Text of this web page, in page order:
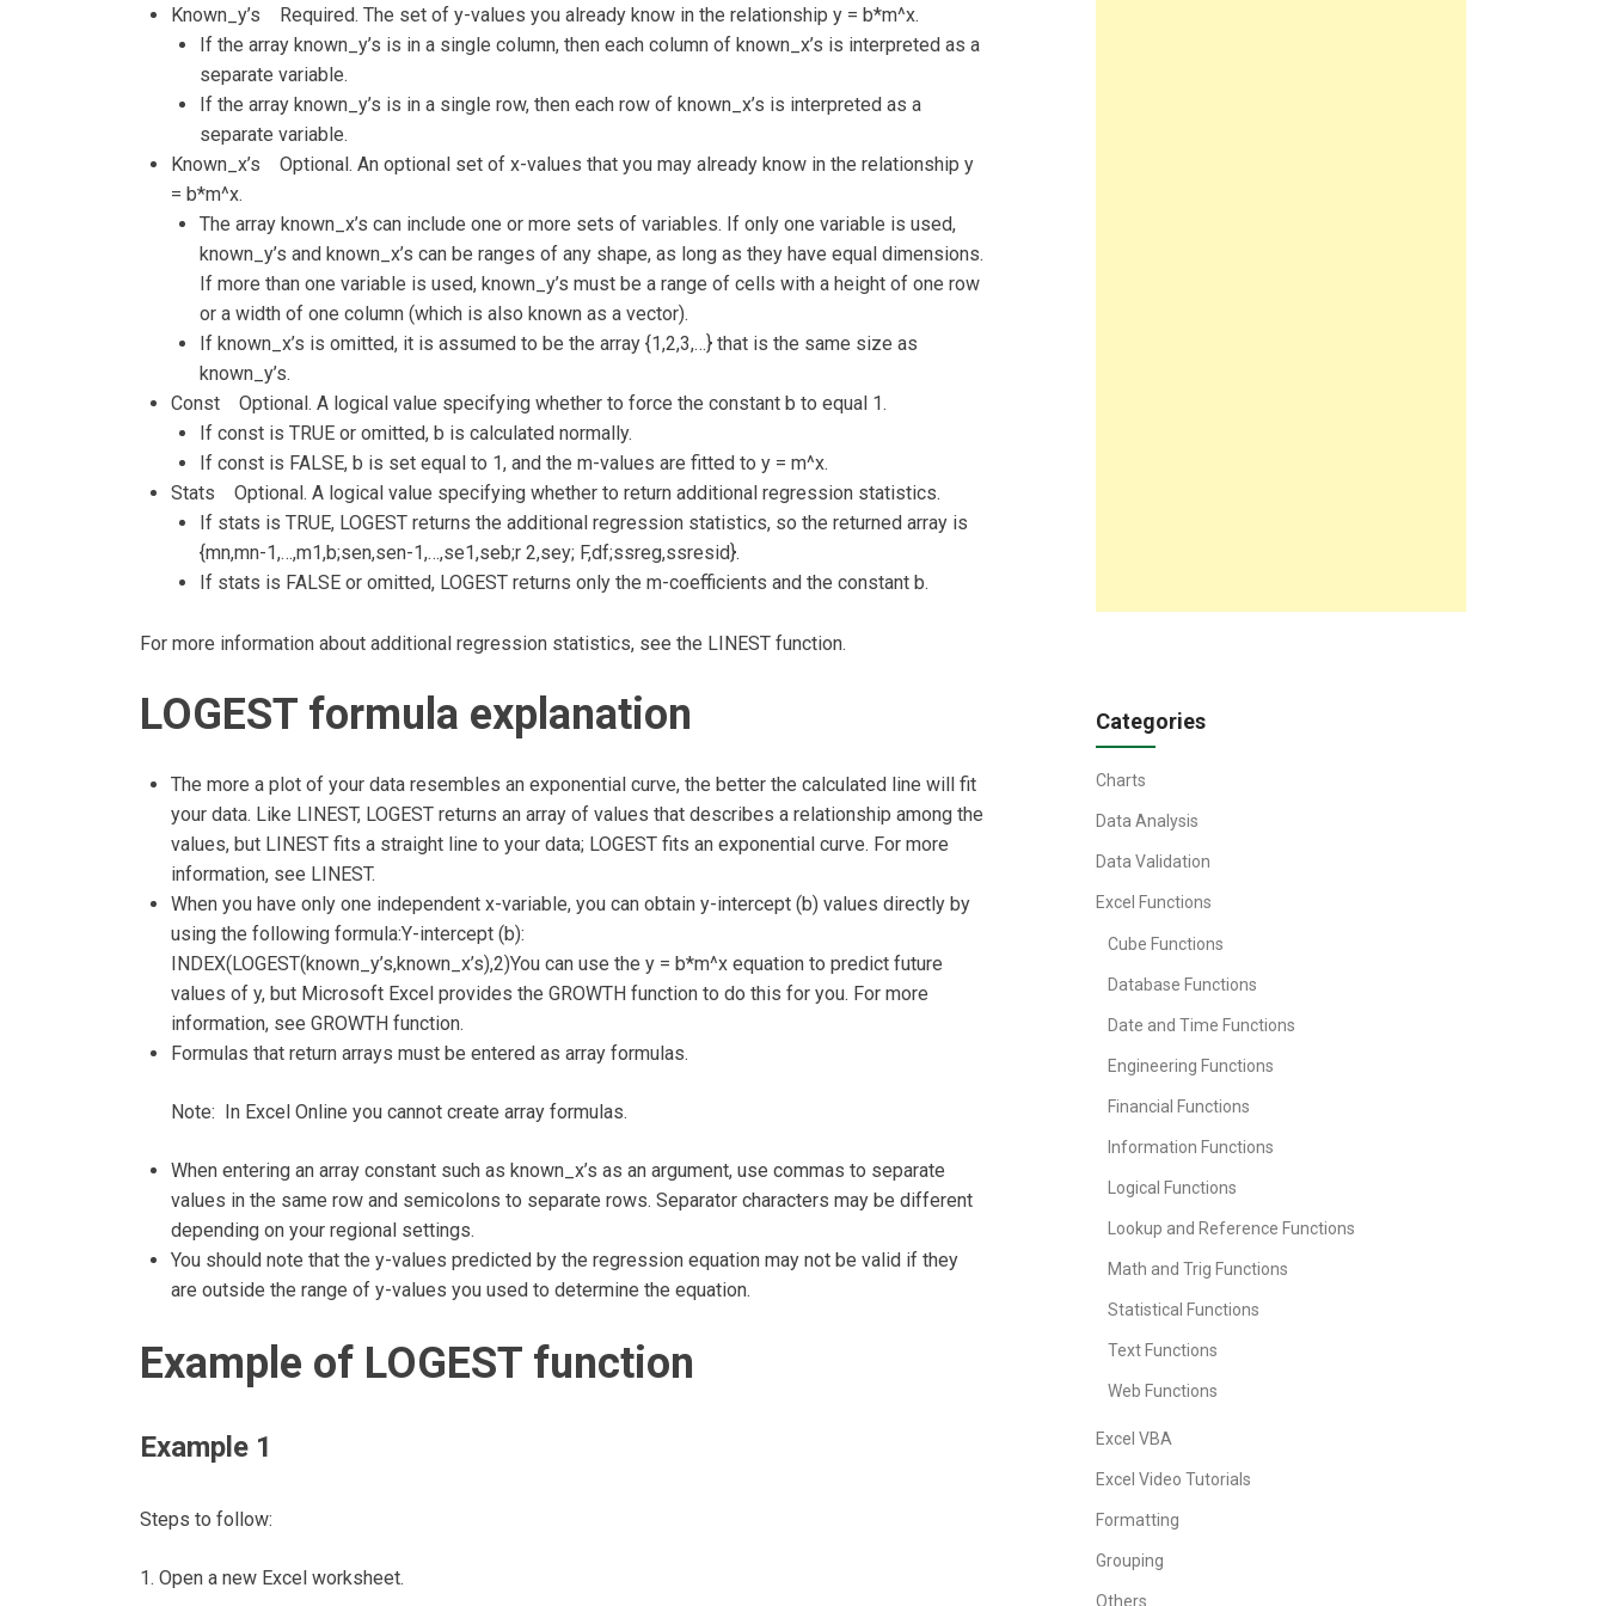
Known_y’s Required. The set of y-values you already know in the relationship y = b*m^x.
If the array known_y’s is in a single column, then each column of known_x’s is interpreted as a
separate variable.
If the array known_y’s is in a single row, then each row of known_x’s is interpreted as a
separate variable.
Known_x’s Optional. An optional set of x-values that you may already know in the relationship y
= b*m^x.
The array known_x’s can include one or more sets of variables. If only one variable is used,
known_y’s and known_x’s can be ranges of any shape, as long as they have equal dimensions.
If more than one variable is used, known_y’s must be a range of cells with a height of one row
or a width of one column (which is also known as a vector).
If known_x’s is omitted, it is assumed to be the array {1,2,3,…} that is the same size as
known_y’s.
Const Optional. A logical value specifying whether to force the constant b to equal 1.
If const is TRUE or omitted, b is calculated normally.
If const is FALSE, b is set equal to 1, and the m-values are fitted to y = m^x.
Stats Optional. A logical value specifying whether to return additional regression statistics.
If stats is TRUE, LOGEST returns the additional regression statistics, so the returned array is
{mn,mn-1,…,m1,b;sen,sen-1,…,se1,seb;r 2,sey; F,df;ssreg,ssresid}.
If stats is FALSE or omitted, LOGEST returns only the m-coefficients and the constant b.
For more information about additional regression statistics, see the LINEST function.
LOGEST formula explanation
The more a plot of your data resembles an exponential curve, the better the calculated line will fit
your data. Like LINEST, LOGEST returns an array of values that describes a relationship among the
values, but LINEST fits a straight line to your data; LOGEST fits an exponential curve. For more
information, see LINEST.
When you have only one independent x-variable, you can obtain y-intercept (b) values directly by
using the following formula:Y-intercept (b):
INDEX(LOGEST(known_y’s,known_x’s),2)You can use the y = b*m^x equation to predict future
values of y, but Microsoft Excel provides the GROWTH function to do this for you. For more
information, see GROWTH function.
Formulas that return arrays must be entered as array formulas.
Note: In Excel Online you cannot create array formulas.
When entering an array constant such as known_x’s as an argument, use commas to separate
values in the same row and semicolons to separate rows. Separator characters may be different
depending on your regional settings.
You should note that the y-values predicted by the regression equation may not be valid if they
are outside the range of y-values you used to determine the equation.
Example of LOGEST function
Example 1
Steps to follow:
1. Open a new Excel worksheet.
Categories
Charts
Data Analysis
Data Validation
Excel Functions
Cube Functions
Database Functions
Date and Time Functions
Engineering Functions
Financial Functions
Information Functions
Logical Functions
Lookup and Reference Functions
Math and Trig Functions
Statistical Functions
Text Functions
Web Functions
Excel VBA
Excel Video Tutorials
Formatting
Grouping
Others